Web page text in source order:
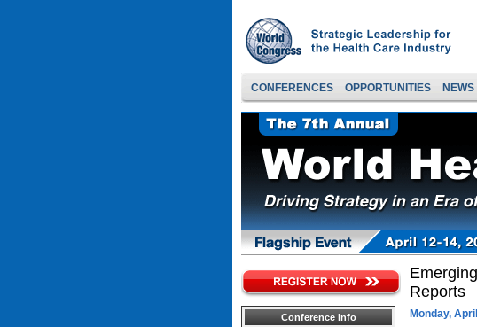
CONFERENCES OPPORTUNITIES
Conference Info
Reports
Monday,